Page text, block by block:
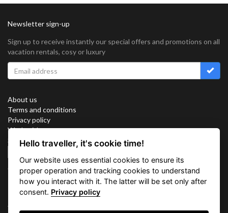
Newsletter sign-up
Sign up to receive instantly our special offers and promotions on all
vacation rentals, cosy or luxury
About us
Terms and conditions
Privacy policy
Work with us
Sitemap
Connect with us
Vacation Key Corp. 2905 Point East Drive #L-215. Aventura.
Hello traveller, it's cookie time!
Our website uses essential cookies to ensure its
proper operation and tracking cookies to understand
how you interact with it. The latter will be set only after
consent. Privacy policy